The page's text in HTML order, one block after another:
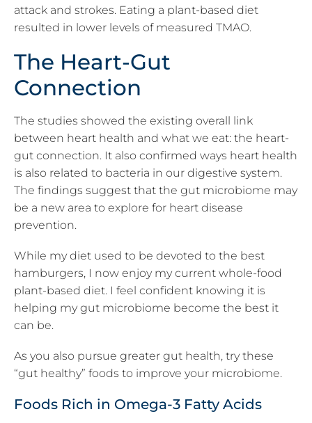
attack and strokes. Eating a plant-based diet
resulted in lower levels of measured TMAO.
The Heart-Gut
Connection
The studies showed the existing overall link
between heart health and what we eat: the heart-
gut connection. It also confirmed ways heart health
is also related to bacteria in our digestive system.
The findings suggest that the gut microbiome may
be a new area to explore for heart disease
prevention.
While my diet used to be devoted to the best
hamburgers, I now enjoy my current whole-food
plant-based diet. I feel confident knowing it is
helping my gut microbiome become the best it
can be.
As you also pursue greater gut health, try these
“gut healthy” foods to improve your microbiome.
Foods Rich in Omega-3 Fatty Acids